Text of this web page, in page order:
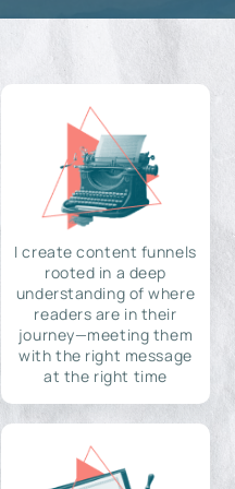
I create content funnels
rooted in a deep
understanding of where
readers are in their
journey—meeting them
with the right message
at the right time